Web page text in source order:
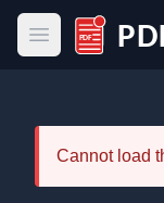
Open main menu
PDF Host
Cannot load